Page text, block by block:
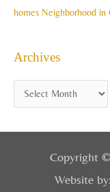
homes Neighborhood in
Archives
Copyright
Website by: